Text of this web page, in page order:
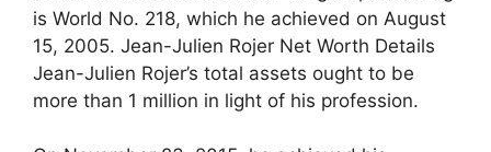
is World No. 218, which he achieved on August
15, 2005. Jean-Julien Rojer Net Worth Details
Jean-Julien Rojer’s total assets ought to be
more than 1 million in light of his profession.